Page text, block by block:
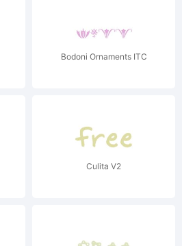
Bodoni Ornaments ITC
Culita V2